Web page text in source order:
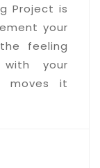
Project is
your
feeling
your
moves it